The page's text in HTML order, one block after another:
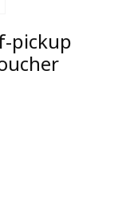
pickup